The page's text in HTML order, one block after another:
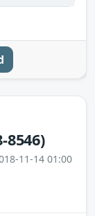
8546)
11-14 01:00